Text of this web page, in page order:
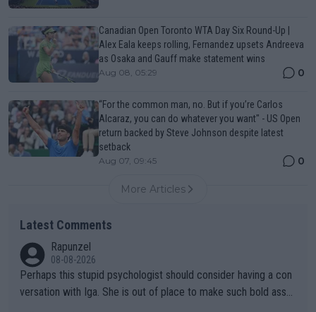
Canadian Open Toronto WTA Day Six Round-Up |
Alex Eala keeps rolling, Fernandez upsets Andreeva
as Osaka and Gauff make statement wins
Aug 08, 05:29 0
“For the common man, no. But if you’re Carlos
Alcaraz, you can do whatever you want" - US Open
return backed by Steve Johnson despite latest
setback
Aug 07, 09:45 0
More Articles
Latest Comments
Rapunzel
08-08-2026
Perhaps this stupid psychologist should consider having a con
versation with Iga. She is out of place to make such bold assu